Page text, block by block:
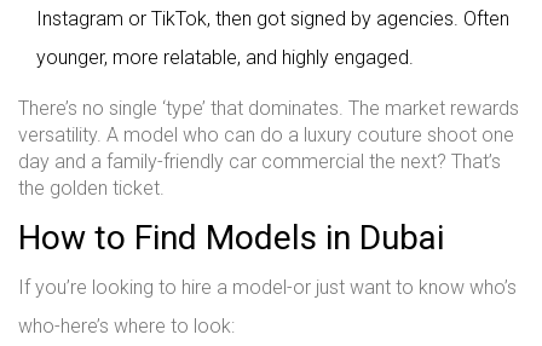
Instagram or TikTok, then got signed by agencies. Often
younger, more relatable, and highly engaged.
There’s no single ‘type’ that dominates. The market rewards
versatility. A model who can do a luxury couture shoot one
day and a family-friendly car commercial the next? That’s
the golden ticket.
How to Find Models in Dubai
If you’re looking to hire a model-or just want to know who’s
who-here’s where to look: